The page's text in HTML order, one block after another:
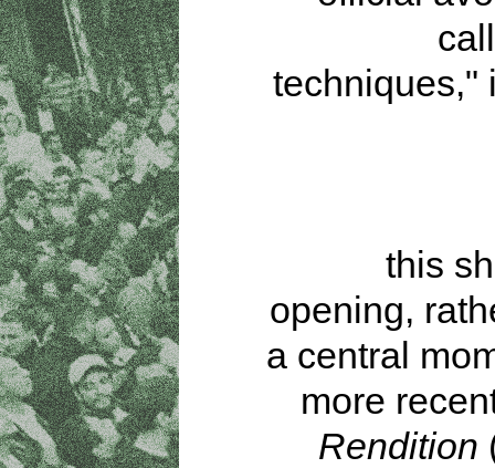
techniques,"
this
opening,
a central
more
Rendition